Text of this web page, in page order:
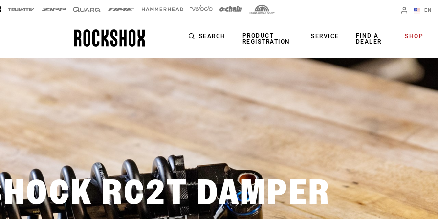
EN
Change Region
PRODUCTS
Forks
Rear Shocks
Seatposts
Remotes
Upgrade Kits
Accessories
Axles
Pike
Lyrik
ZEB
BoXXer
Domain
Judy
Paragon
Psylo
Monarch Plus
Monarch
Reverb AXS
Reverb AXS XPLR
SEARCH
PRODUCT
REGISTRATION
SERVICE
FIND A
DEALER
SHOP
RC2T DAMPER